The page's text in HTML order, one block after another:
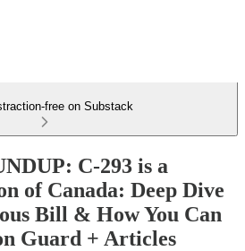
free on Substack
C-293 is a
of Canada: Deep Dive
Bill & How You Can
Guard + Articles